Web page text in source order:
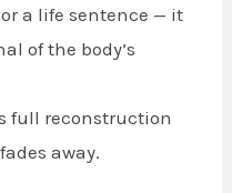
a life sentence — it
of the body’s
full reconstruction
away.